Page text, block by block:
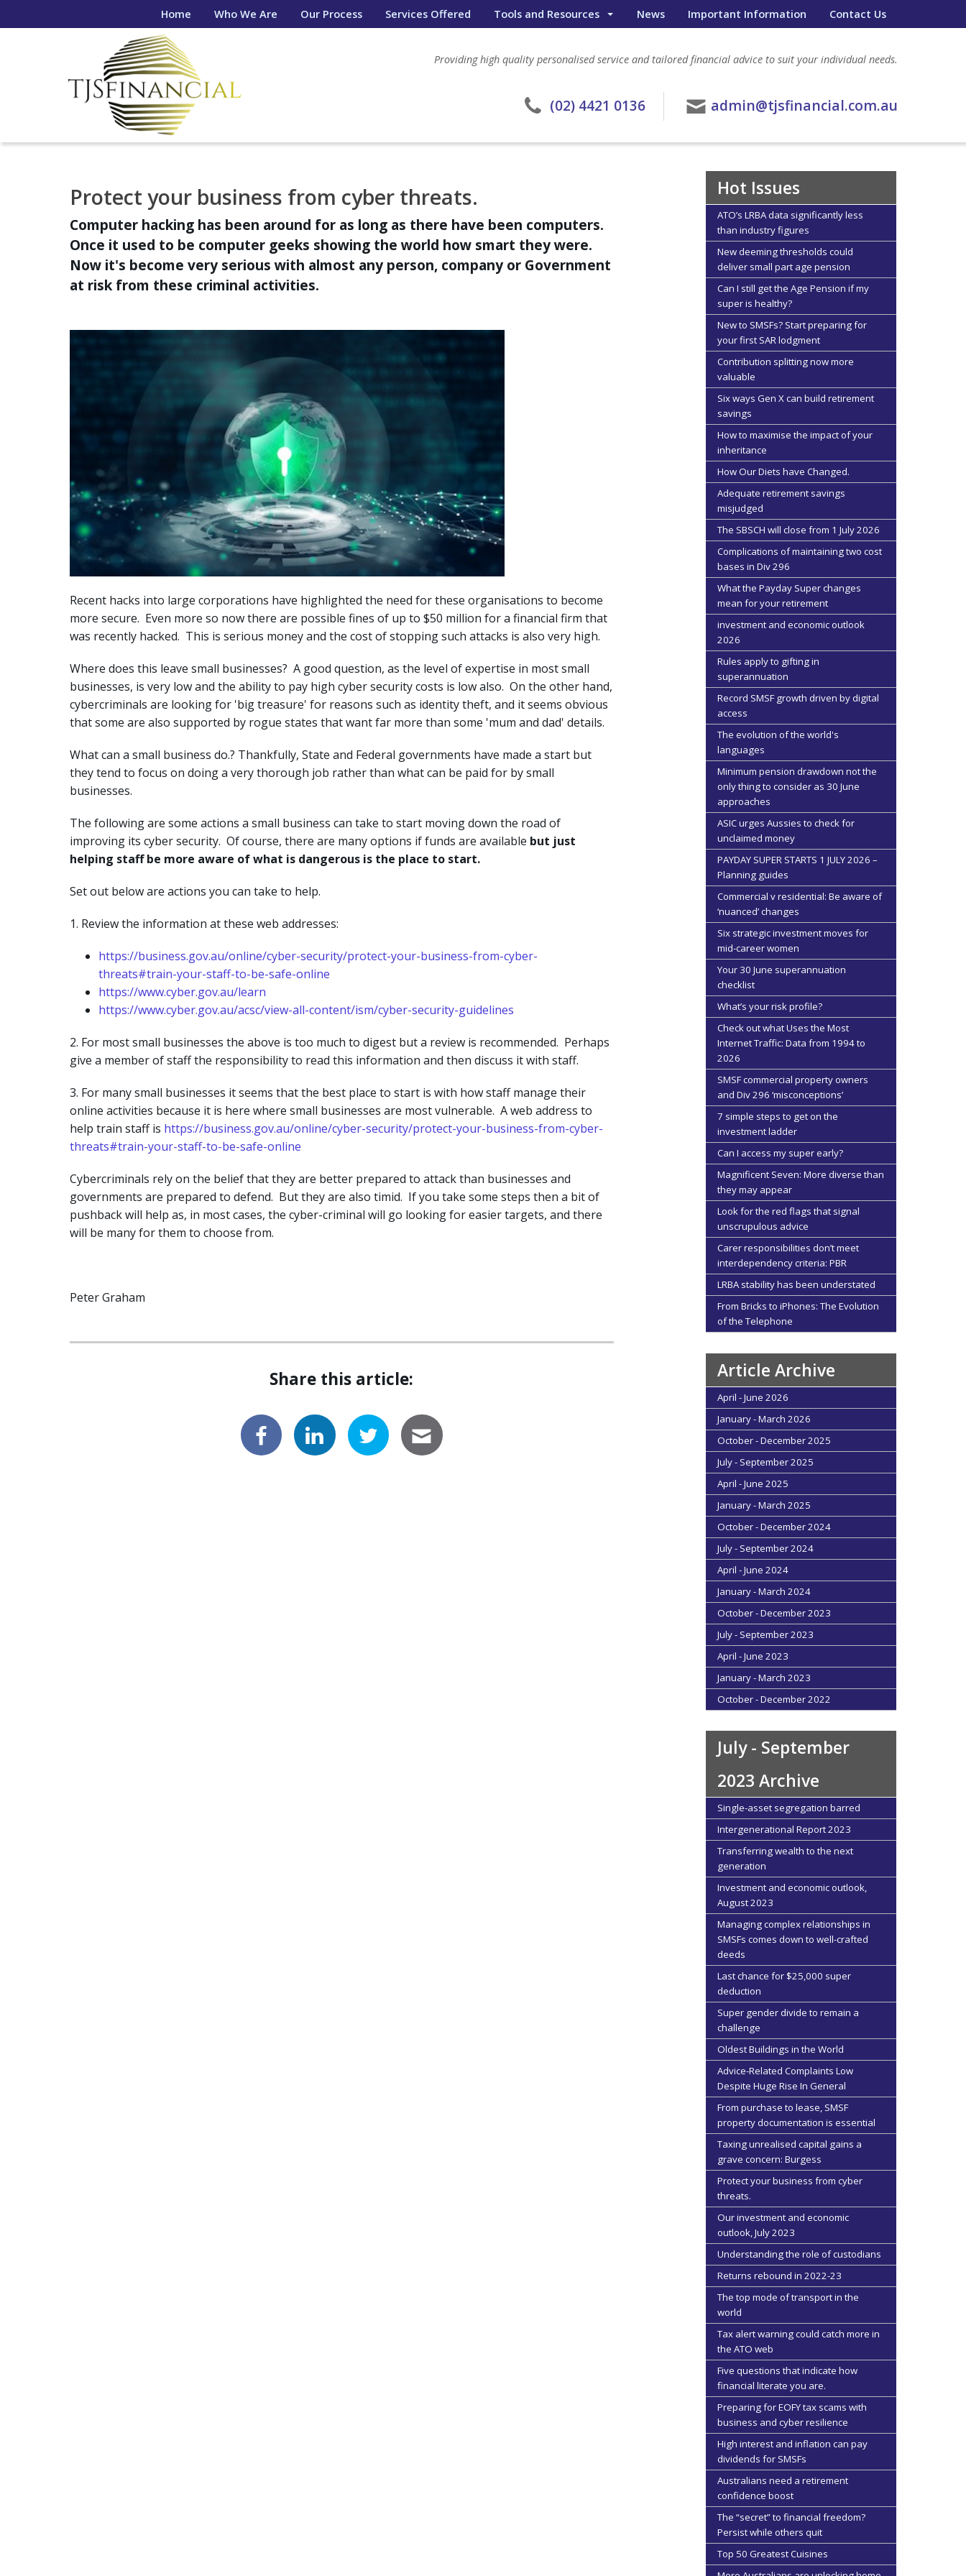
Home Who We Are Our Process Services Offered
Tools and Resources
General Calculators
eWombat Search
News Important Information Contact Us
Providing high quality personalised service and tailored financial advice to suit your individual needs.
(02) 4421 0136 admin@tjsfinancial.com.au
Protect your business from cyber threats.
Computer hacking has been around for as long as there have been computers.
Once it used to be computer geeks showing the world how smart they were.
Now it's become very serious with almost any person, company or Government
at risk from these criminal activities.
Recent hacks into large corporations have highlighted the need for these organisations to become
more secure. Even more so now there are possible fines of up to $50 million for a financial firm that
was recently hacked. This is serious money and the cost of stopping such attacks is also very high.
Where does this leave small businesses? A good question, as the level of expertise in most small
businesses, is very low and the ability to pay high cyber security costs is low also. On the other hand,
cybercriminals are looking for 'big treasure' for reasons such as identity theft, and it seems obvious
that some are also supported by rogue states that want far more than some 'mum and dad' details.
What can a small business do.? Thankfully, State and Federal governments have made a start but
they tend to focus on doing a very thorough job rather than what can be paid for by small
businesses.
The following are some actions a small business can take to start moving down the road of
improving its cyber security. Of course, there are many options if funds are available but just
helping staff be more aware of what is dangerous is the place to start.
Set out below are actions you can take to help.
1. Review the information at these web addresses:
https://business.gov.au/online/cyber-security/protect-your-business-from-cyber-
threats#train-your-staff-to-be-safe-online
https://www.cyber.gov.au/learn
https://www.cyber.gov.au/acsc/view-all-content/ism/cyber-security-guidelines
2. For most small businesses the above is too much to digest but a review is recommended. Perhaps
give a member of staff the responsibility to read this information and then discuss it with staff.
3. For many small businesses it seems that the best place to start is with how staff manage their
online activities because it is here where small businesses are most vulnerable. A web address to
help train staff is https://business.gov.au/online/cyber-security/protect-your-business-from-cyber-
threats#train-your-staff-to-be-safe-online
Cybercriminals rely on the belief that they are better prepared to attack than businesses and
governments are prepared to defend. But they are also timid. If you take some steps then a bit of
pushback will help as, in most cases, the cyber-criminal will go looking for easier targets, and there
will be many for them to choose from.
Peter Graham
Share this article:
Hot Issues
ATO’s LRBA data significantly less
than industry figures
New deeming thresholds could
deliver small part age pension
Can I still get the Age Pension if my
super is healthy?
New to SMSFs? Start preparing for
your first SAR lodgment
Contribution splitting now more
valuable
Six ways Gen X can build retirement
savings
How to maximise the impact of your
inheritance
How Our Diets have Changed.
Adequate retirement savings
misjudged
The SBSCH will close from 1 July 2026
Complications of maintaining two cost
bases in Div 296
What the Payday Super changes
mean for your retirement
investment and economic outlook
2026
Rules apply to gifting in
superannuation
Record SMSF growth driven by digital
access
The evolution of the world's
languages
Minimum pension drawdown not the
only thing to consider as 30 June
approaches
ASIC urges Aussies to check for
unclaimed money
PAYDAY SUPER STARTS 1 JULY 2026 –
Planning guides
Commercial v residential: Be aware of
‘nuanced’ changes
Six strategic investment moves for
mid-career women
Your 30 June superannuation
checklist
What’s your risk profile?
Check out what Uses the Most
Internet Traffic: Data from 1994 to
2026
SMSF commercial property owners
and Div 296 ‘misconceptions’
7 simple steps to get on the
investment ladder
Can I access my super early?
Magnificent Seven: More diverse than
they may appear
Look for the red flags that signal
unscrupulous advice
Carer responsibilities don’t meet
interdependency criteria: PBR
LRBA stability has been understated
From Bricks to iPhones: The Evolution
of the Telephone
Article Archive
April - June 2026
January - March 2026
October - December 2025
July - September 2025
April - June 2025
January - March 2025
October - December 2024
July - September 2024
April - June 2024
January - March 2024
October - December 2023
July - September 2023
April - June 2023
January - March 2023
October - December 2022
July - September
2023 Archive
Single-asset segregation barred
Intergenerational Report 2023
Transferring wealth to the next
generation
Investment and economic outlook,
August 2023
Managing complex relationships in
SMSFs comes down to well-crafted
deeds
Last chance for $25,000 super
deduction
Super gender divide to remain a
challenge
Oldest Buildings in the World
Advice-Related Complaints Low
Despite Huge Rise In General
From purchase to lease, SMSF
property documentation is essential
Taxing unrealised capital gains a
grave concern: Burgess
Protect your business from cyber
threats.
Our investment and economic
outlook, July 2023
Understanding the role of custodians
Returns rebound in 2022-23
The top mode of transport in the
world
Tax alert warning could catch more in
the ATO web
Five questions that indicate how
financial literate you are.
Preparing for EOFY tax scams with
business and cyber resilience
High interest and inflation can pay
dividends for SMSFs
Australians need a retirement
confidence boost
The “secret” to financial freedom?
Persist while others quit
Top 50 Greatest Cuisines